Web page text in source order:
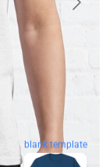
blank template